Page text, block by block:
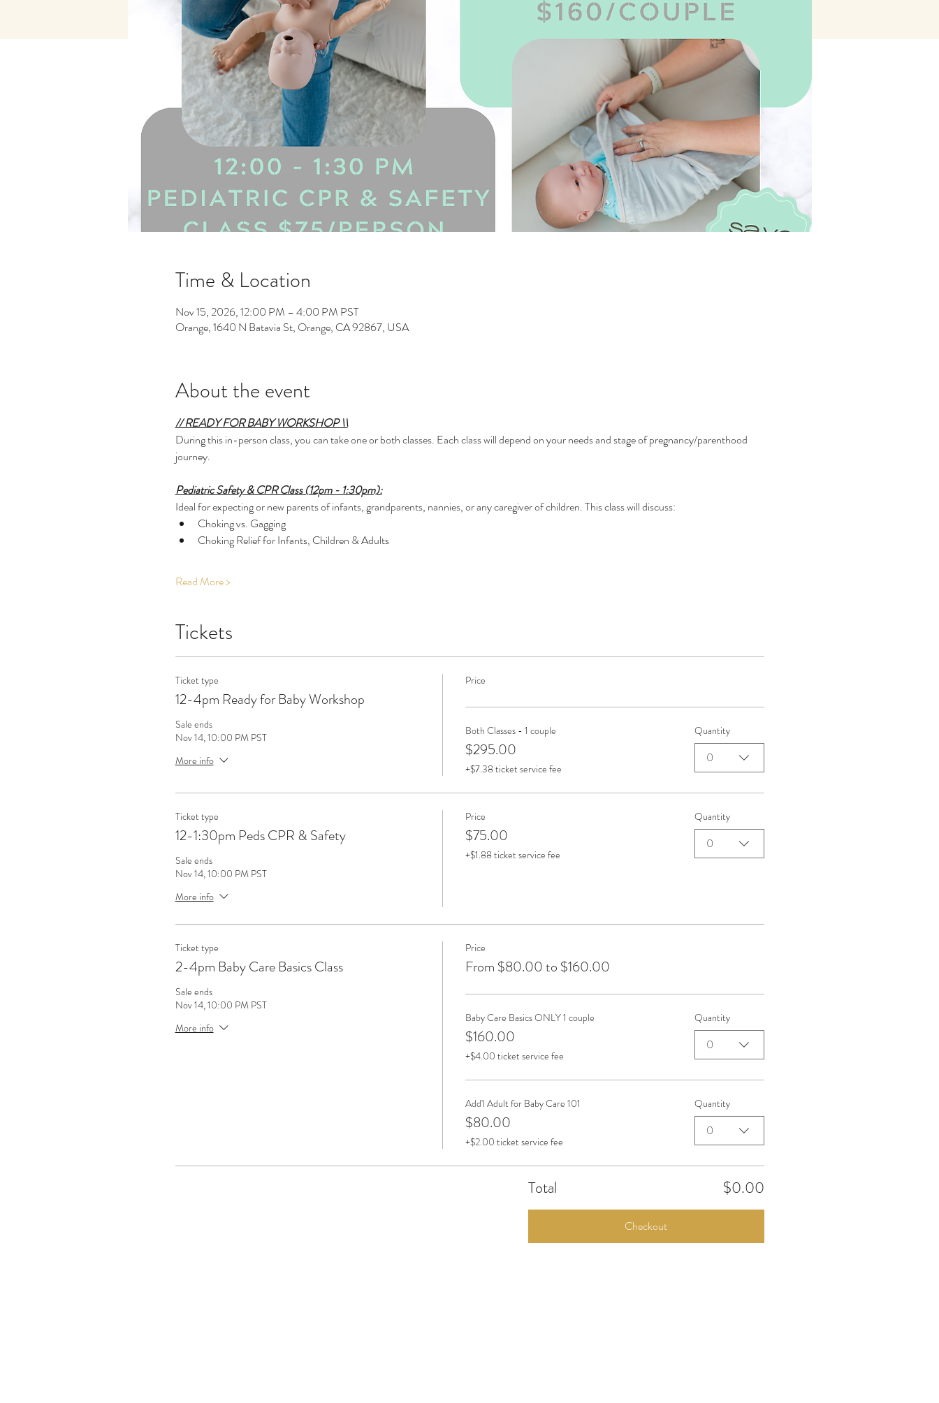
Time & Location
Nov 15, 2026, 12:00 PM – 4:00 PM PST
Orange, 1640 N Batavia St, Orange, CA 92867, USA
About the event
// READY FOR BABY WORKSHOP \\
During this in-person class, you can take one or both classes. Each class will depend on your needs and stage of pregnancy/parenthood
journey.
Pediatric Safety & CPR Class (12pm - 1:30pm):
Ideal for expecting or new parents of infants, grandparents, nannies, or any caregiver of children. This class will discuss:
Choking vs. Gagging
Choking Relief for Infants, Children & Adults
Read More >
Tickets
Ticket type
12-4pm Ready for Baby Workshop
Sale ends
Nov 14, 10:00 PM PST
More info
Price
Both Classes - 1 couple
$295.00
+$7.38 ticket service fee
Quantity
0
Ticket type
12-1:30pm Peds CPR & Safety
Sale ends
Nov 14, 10:00 PM PST
More info
Price
$75.00
+$1.88 ticket service fee
Quantity
0
Ticket type
2-4pm Baby Care Basics Class
Sale ends
Nov 14, 10:00 PM PST
More info
Price
From $80.00 to $160.00
Baby Care Basics ONLY 1 couple
$160.00
+$4.00 ticket service fee
Quantity
0
Add'l Adult for Baby Care 101
$80.00
+$2.00 ticket service fee
Quantity
0
Total $0.00
Checkout